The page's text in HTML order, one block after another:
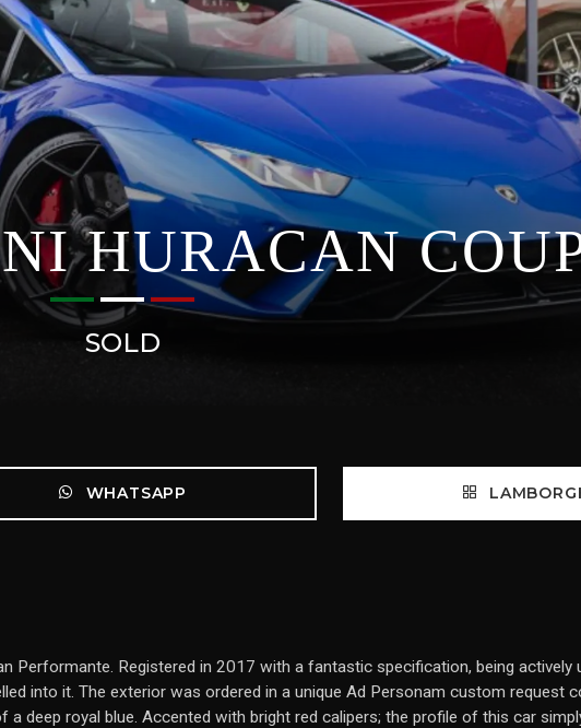
HURACAN
SOLD
WHATSAPP
Performante. Registered in 2017 with a fantastic specification, being actively
into it. The exterior was ordered in a unique Ad Personam custom request
deep royal blue. Accented with bright red calipers; the profile of this car